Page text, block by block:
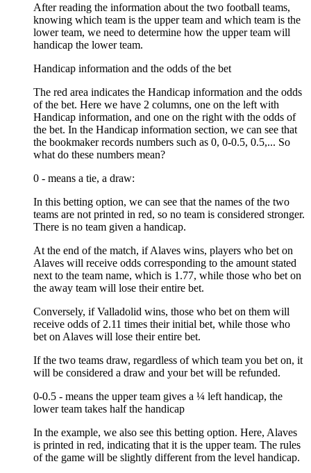
After reading the information about the two football teams,
knowing which team is the upper team and which team is the
lower team, we need to determine how the upper team will
handicap the lower team.
Handicap information and the odds of the bet
The red area indicates the Handicap information and the odds
of the bet. Here we have 2 columns, one on the left with
Handicap information, and one on the right with the odds of
the bet. In the Handicap information section, we can see that
the bookmaker records numbers such as 0, 0-0.5, 0.5,... So
what do these numbers mean?
0 - means a tie, a draw:
In this betting option, we can see that the names of the two
teams are not printed in red, so no team is considered stronger.
There is no team given a handicap.
At the end of the match, if Alaves wins, players who bet on
Alaves will receive odds corresponding to the amount stated
next to the team name, which is 1.77, while those who bet on
the away team will lose their entire bet.
Conversely, if Valladolid wins, those who bet on them will
receive odds of 2.11 times their initial bet, while those who
bet on Alaves will lose their entire bet.
If the two teams draw, regardless of which team you bet on, it
will be considered a draw and your bet will be refunded.
0-0.5 - means the upper team gives a ¼ left handicap, the
lower team takes half the handicap
In the example, we also see this betting option. Here, Alaves
is printed in red, indicating that it is the upper team. The rules
of the game will be slightly different from the level handicap.